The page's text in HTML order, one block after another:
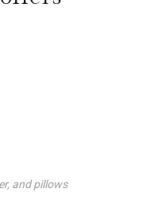
and pillows